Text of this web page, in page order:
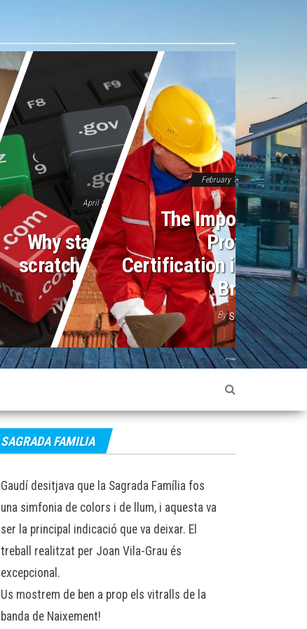
April 3, 2026
Why starting from
scratch feels like a
losing battle
By SOPHIE LANCASTER
February 16, 2026 Off
The Importance
Certification in
By SOPHIE
SAGRADA FAMILIA
Gaudí desitjava que la Sagrada Família fos
una simfonia de colors i de llum, i aquesta va
ser la principal indicació que va deixar. El
treball realitzat per Joan Vila-Grau és
excepcional.
Us mostrem de ben a prop els vitralls de la
banda de Naixement!